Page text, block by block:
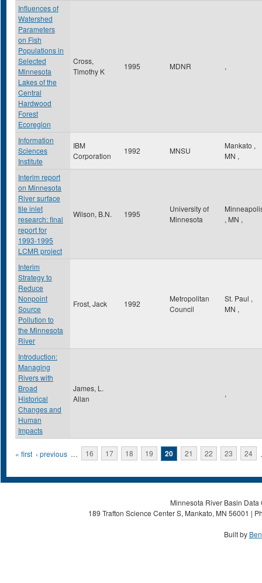
Influences of
Watershed
Parameters
on Fish
Populations in
Selected
Minnesota
Lakes of the
Central
Hardwood
Forest
Ecoregion
Cross,
Timothy K
1995 MDNR ,
Information
Sciences
Institute
IBM
Corporation
1992 MNSU
Mankato ,
MN ,
Interim report
on Minnesota
River surface
tile inlet
research: final
report for
1993-1995
LCMR project
Wilson, B.N. 1995
University of
Minnesota
, MN ,
Interim
Strategy to
Reduce
Nonpoint
Source
Pollution to
the Minnesota
River
Frost, Jack 1992
Metropolitan
Council
St. Paul ,
MN ,
Introduction:
Managing
Rivers with
Broad
Historical
Changes and
Human
Impacts
James, L.
Allan
,
Pages
« first ‹ previous … 16 17 18 19 20 21 22 23 24
Minnesota River Basin
189 Trafton Science Center S, Mankato, MN 56001 |
Built by